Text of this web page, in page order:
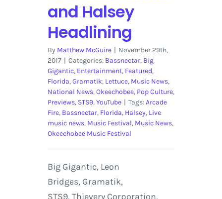
and Halsey
Headlining
By Matthew McGuire | November 29th,
2017 | Categories: Bassnectar, Big
Gigantic, Entertainment, Featured,
Florida,Gramatik, Lettuce, Music News,
National News,Okeechobee, Pop Culture,
Previews, STS9,YouTube | Tags:Arcade
Fire, Bassnectar, Florida, Halsey, Live
music news, Music Festival, Music News,
Okeechobee Music Festival
Big Gigantic, Leon
Bridges, Gramatik,
STS9, Thievery Corporation,